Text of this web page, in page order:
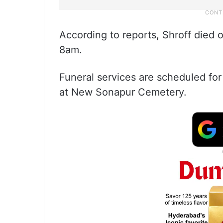
According to reports, Shroff died
8am.
Funeral services are scheduled
at New Sonapur Cemetery.